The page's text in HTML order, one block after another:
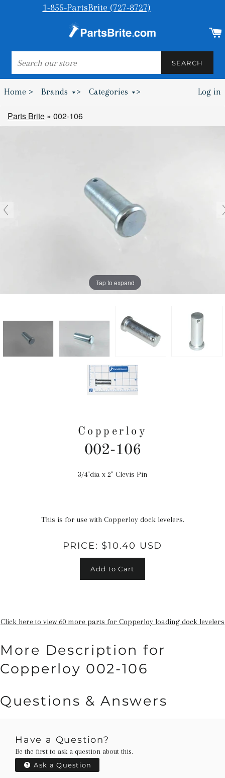
1-855-PartsBrite (727-8727)
SEARCH
SEARCH
Home > Brands > Categories > Log in
Parts Brite » 002-106
Tap to expand
Copperloy
002-106
Regular
3/4"dia x 2" Clevis Pin
This is for use with Copperloy dock levelers.
PRICE: $10.40 USD
Add to Cart
Click here to view 60 more parts for Copperloy loading dock levelers
More Description for
Copperloy 002-106
Questions & Answers
Have a Question?
Be the first to ask a question about this.
Ask a Question